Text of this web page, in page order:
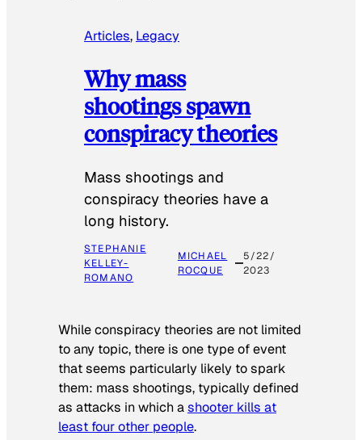
Articles, Legacy
Why mass
shootings spawn
conspiracy theories
Mass shootings and
conspiracy theories have a
long history.
STEPHANIE
KELLEY-
ROMANO
MICHAEL
ROCQUE
5/22/
2023
While conspiracy theories are not limited
to any topic, there is one type of event
that seems particularly likely to spark
them: mass shootings, typically defined
as attacks in which ashooter kills at
least four other people.